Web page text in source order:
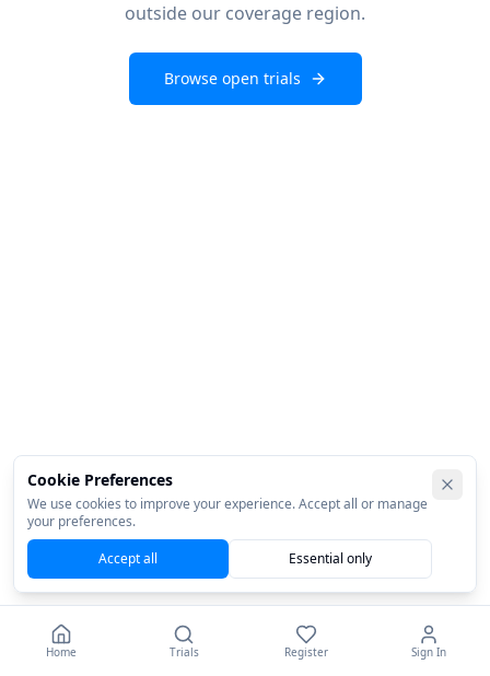
outside our coverage region.
Browse open trials
Home Trials Register Sign In
Cookie Preferences
We use cookies to improve your experience. Accept all or manage
your preferences.
Accept all
Essential only